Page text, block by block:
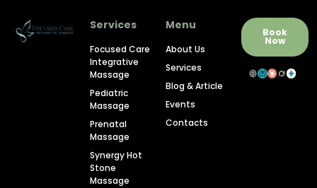
Services
Focused Care
Integrative
Massage
Pediatric
Massage
Prenatal
Massage
Synergy Hot
Stone
Massage
Menu
About Us
Services
Blog & Article
Events
Contacts
Book
Now